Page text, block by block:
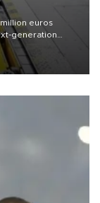
euros
generation
Iveco,